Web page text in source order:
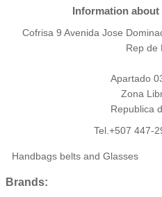
Information about
Cofrisa 9 Avenida Jose
Rep de
Apartado
Zona
Republica
Tel.+507 447-
Handbags belts and Glasses
Brands: